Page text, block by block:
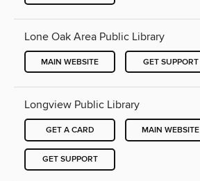
Lone Oak Area Public Library
MAIN WEBSITE GET SUPPORT
Longview Public Library
GET A CARD MAIN WEBSITE
GET SUPPORT